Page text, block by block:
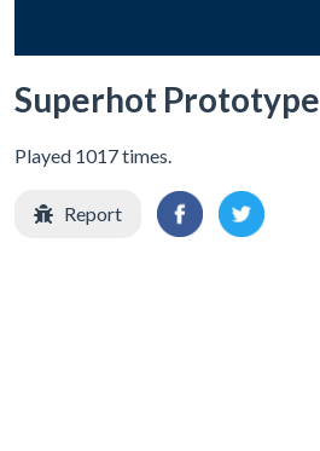
Superhot Prototype
Played 1017 times.
Report